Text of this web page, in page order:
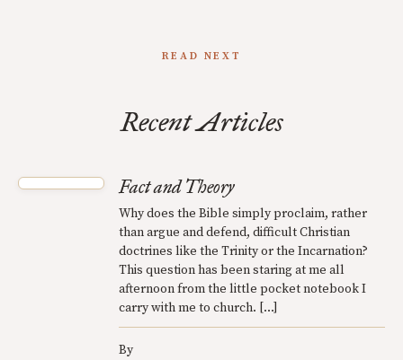
READ NEXT
Recent Articles
Fact and Theory
Why does the Bible simply proclaim, rather
than argue and defend, difficult Christian
doctrines like the Trinity or the Incarnation?
This question has been staring at me all
afternoon from the little pocket notebook I
carry with me to church. […]
By